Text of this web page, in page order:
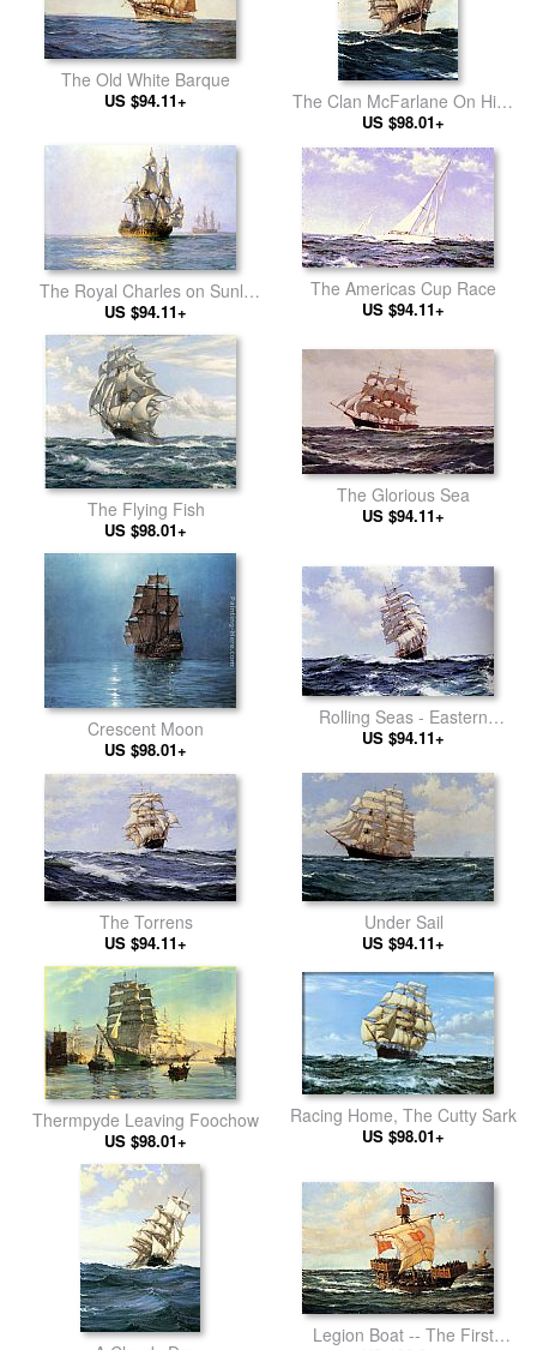
The Old White Barque
US $94.11+
The Clan McFarlane On High
Seas
US $98.01+
The Royal Charles on Sunlit
Waters
US $94.11+
The Americas Cup Race
US $94.11+
The Flying Fish
US $98.01+
The Glorious Sea
US $94.11+
Crescent Moon
US $98.01+
Rolling Seas - Eastern
Monarch
US $94.11+
The Torrens
US $94.11+
Under Sail
US $94.11+
Thermpyde Leaving Foochow
US $98.01+
Racing Home, The Cutty Sark
US $98.01+
Legion Boat -- The First